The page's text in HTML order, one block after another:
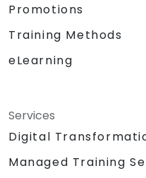
Promotions
Training Methods
eLearning
Services
Digital
Managed Training